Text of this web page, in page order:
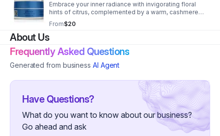
Embrace your inner radiance with invigorating floral
hints of citrus, complemented by a warm, cashmere
finish as gentle as a sunlit kiss. A little goes a long way,
spreading evenly with ease.
From$20
About Us
Frequently Asked Questions
Generated from business AI Agent
Have Questions?
What do you want to know about our business?
Go ahead and ask